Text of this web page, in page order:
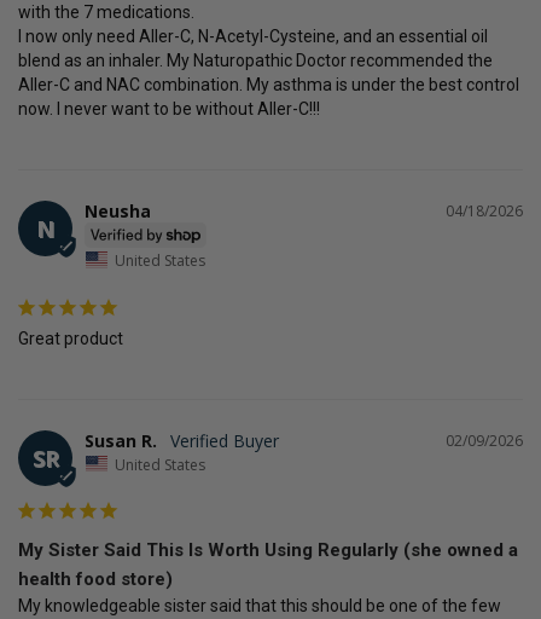
with the 7 medications.
I now only need Aller-C, N-Acetyl-Cysteine, and an essential oil
blend as an inhaler. My Naturopathic Doctor recommended the
Aller-C and NAC combination. My asthma is under the best control
now. I never want to be without Aller-C!!!
N
04/18/2026
Neusha
United States
Great product
SR
02/09/2026
Susan R.
United States
My Sister Said This Is Worth Using Regularly (she owned a
health food store)
My knowledgeable sister said that this should be one of the few